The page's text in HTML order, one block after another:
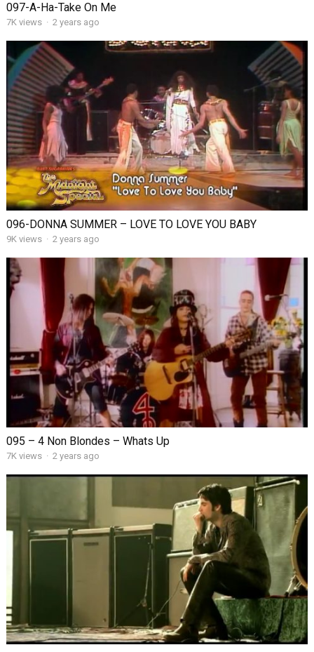
097-A-Ha-Take On Me
7K views · 2 years ago
096-DONNA SUMMER – LOVE TO LOVE YOU BABY
9K views · 2 years ago
095 – 4 Non Blondes – Whats Up
7K views · 2 years ago